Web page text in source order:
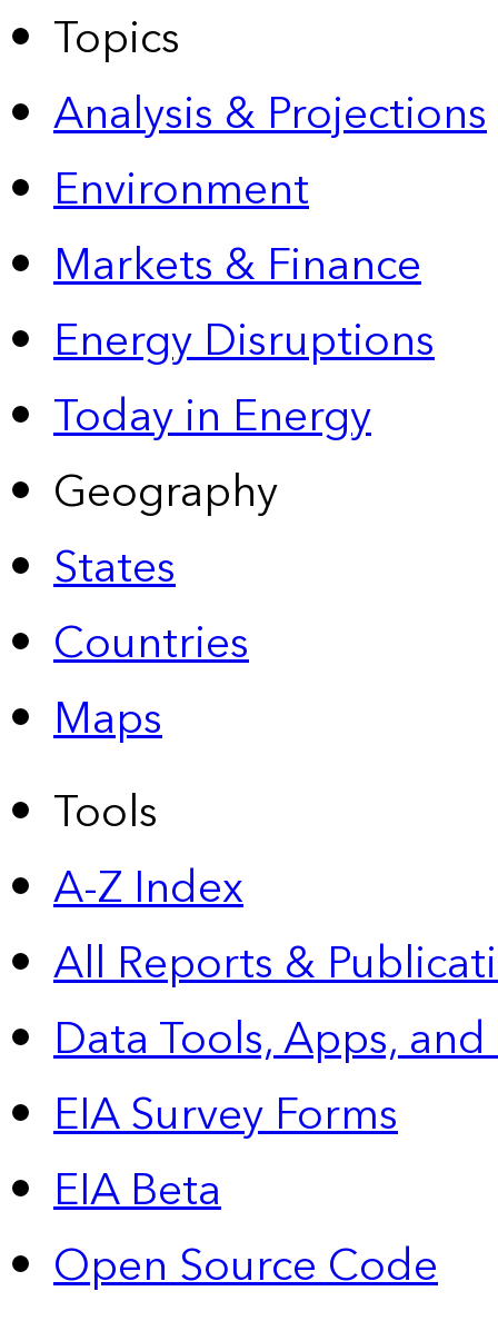
Topics
Analysis & Projections
Environment
Markets & Finance
Energy Disruptions
Today in Energy
Geography
States
Countries
Maps
Tools
A-Z Index
All Reports &
Data Tools, Apps,
EIA Survey Forms
EIA Beta
Open Source Code